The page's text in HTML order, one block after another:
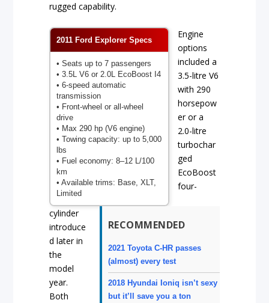
rugged capability.
2011 Ford Explorer Specs
• Seats up to 7 passengers
• 3.5L V6 or 2.0L EcoBoost I4
• 6-speed automatic
transmission
• Front-wheel or all-wheel
drive
• Max 290 hp (V6 engine)
• Towing capacity: up to 5,000
lbs
• Fuel economy: 8–12 L/100
km
• Available trims: Base, XLT,
Limited
RECOMMENDED
2021 Toyota C-HR passes
(almost) every test
2018 Hyundai Ioniq isn’t sexy
but it’ll save you a ton
Engine
options
included a
3.5-litre V6
with 290
horsepow
er or a
2.0-litre
turbochar
ged
EcoBoost
four-
cylinder
introduce
d later in
the
model
year.
Both